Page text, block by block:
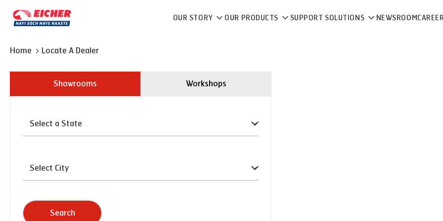
OUR STORY OUR PRODUCTS SUPPORT SOLUTIONS NEWSROOM
Home Locate A Dealer
Showrooms Workshops
Search